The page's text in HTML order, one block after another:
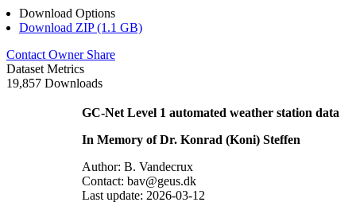
Download Options
Download ZIP (1.1 GB)
Contact Owner Share
Dataset Metrics
19,857 Downloads
GC-Net Level 1 automated weather station data
In Memory of Dr. Konrad (Koni) Steffen
Author: B. Vandecrux
Contact: bav@geus.dk
Last update: 2026-03-12